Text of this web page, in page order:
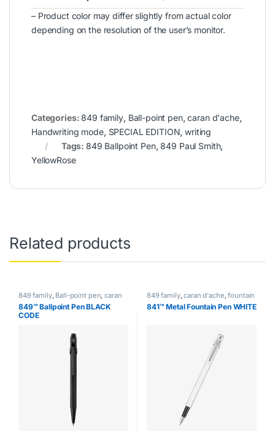
– Product color may differ slightly from actual color
depending on the resolution of the user’s monitor.
Categories:849 family, Ball-point pen,caran d'ache,
Handwriting mode, SPECIAL EDITION,writing
Tags:849 Ballpoint Pen,849 Paul Smith,
YellowRose
Related products
849 family, Ball-point pen,caran
Handwriting mode
writing
849™ Ballpoint Pen BLACK
CODE
849 family,caran d'ache,fountain
Handwriting mode ,writing
841™ Metal Fountain Pen WHITE